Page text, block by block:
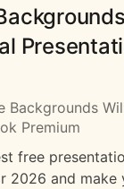
Backgrounds
Premium
free
2026 and make